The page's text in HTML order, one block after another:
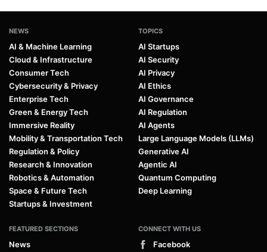
NEWS
AI & Machine Learning
Cloud & Infrastructure
Consumer Tech
Cybersecurity & Privacy
Enterprise Tech
Green & Energy Tech
Immersive Reality
Mobility & Transportation Tech
Regulation & Policy
Research & Innovation
Robotics & Automation
Space & Future Tech
Startups & Investment
TOPICS
AI Startups
AI Security
AI Privacy
AI Ethics
AI Governance
AI Regulation
AI Agents
Large Language Models (LLMs)
Generative AI
Agentic AI
Quantum Computing
Deep Learning
FEATURED SECTIONS
News
CONNECT WITH US
Facebook